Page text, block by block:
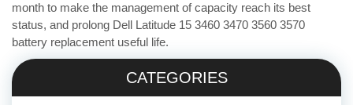
month to make the management of capacity reach its best
status, and prolong Dell Latitude 15 3460 3470 3560 3570
battery replacement useful life.
CATEGORIES